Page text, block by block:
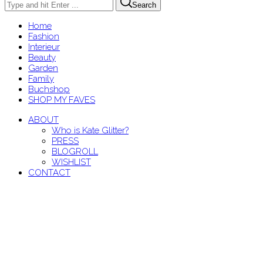
Search
Home
Fashion
Interieur
Beauty
Garden
Family
Buchshop
SHOP MY FAVES
ABOUT
Who is Kate Glitter?
PRESS
BLOGROLL
WISHLIST
CONTACT